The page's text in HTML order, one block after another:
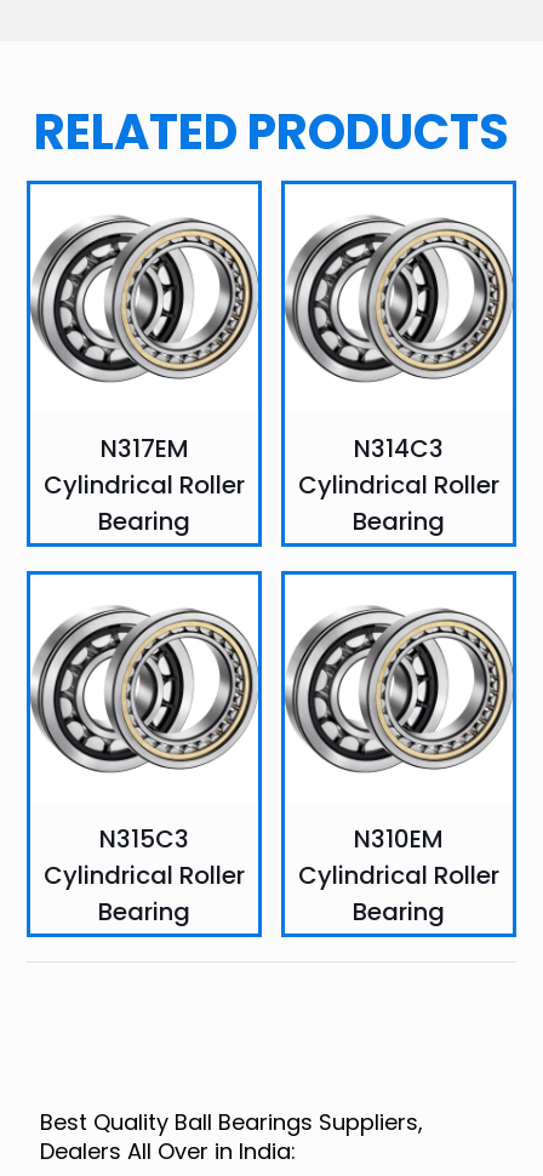
RELATED PRODUCTS
N317EM
Cylindrical Roller
Bearing
N314C3
Cylindrical Roller
Bearing
N315C3
Cylindrical Roller
Bearing
N310EM
Cylindrical Roller
Bearing
Best Quality Ball Bearings Suppliers,
Dealers All Over in India: